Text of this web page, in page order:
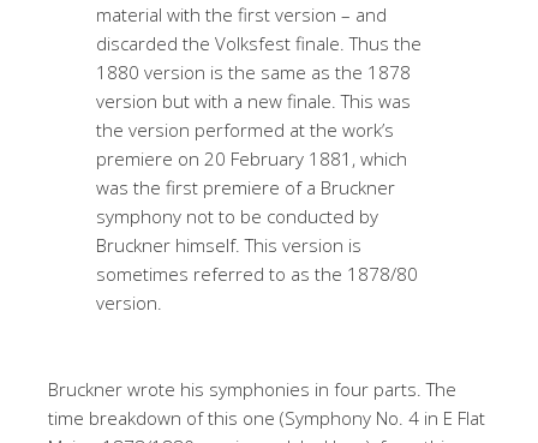
material with the first version – and
discarded the Volksfest finale. Thus the
1880 version is the same as the 1878
version but with a new finale. This was
the version performed at the work’s
premiere on 20 February 1881, which
was the first premiere of a Bruckner
symphony not to be conducted by
Bruckner himself. This version is
sometimes referred to as the 1878/80
version.
Bruckner wrote his symphonies in four parts. The
time breakdown of this one (Symphony No. 4 in E Flat